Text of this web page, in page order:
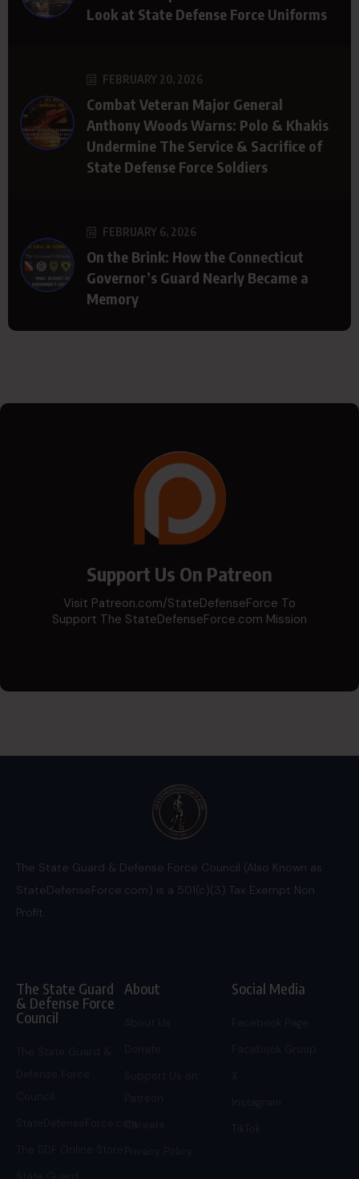
Look at State Defense Force Uniforms
FEBRUARY 20, 2026
Combat Veteran Major General
Anthony Woods Warns: Polo & Khakis
Undermine The Service & Sacrifice of
State Defense Force Soldiers
FEBRUARY 6, 2026
On the Brink: How the Connecticut
Governor’s Guard Nearly Became a
Memory
Support Us On Patreon
Visit Patreon.com/StateDefenseForce To
Support The StateDefenseForce.com Mission
The State Guard & Defense Force Council (Also Known as
StateDefenseForce.com) is a 501(c)(3) Tax Exempt Non
Profit.
The State Guard
& Defense Force
Council
StateDefenseForce.com
About
Careers
Social Media